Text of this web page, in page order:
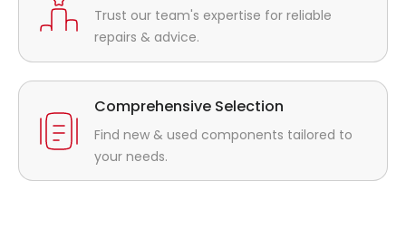
Trust our team's expertise for reliable
repairs & advice.
Comprehensive Selection
Find new & used components tailored to
your needs.